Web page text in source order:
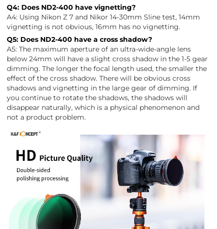
Q4: Does ND2-400 have vignetting?
A4: Using Nikon Z 7 and Nikor 14-30mm Sline test, 14mm
vignetting is not obvious, 16mm has no vignetting.
Q5: Does ND2-400 have a cross shadow?
A5: The maximum aperture of an ultra-wide-angle lens
below 24mm will have a slight cross shadow in the 1-5 gear
dimming. The longer the focal length used, the smaller the
effect of the cross shadow. There will be obvious cross
shadows and vignetting in the large gear of dimming. If
you continue to rotate the shadows, the shadows will
disappear naturally, which is a physical phenomenon and
not a product problem.